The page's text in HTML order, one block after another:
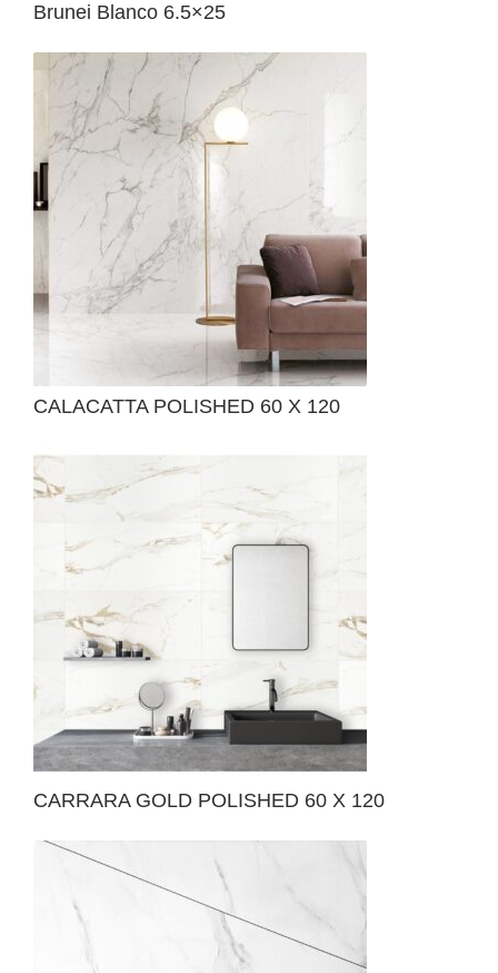
Brunei Blanco 6.5×25
CALACATTA POLISHED 60 X 120
CARRARA GOLD POLISHED 60 X 120